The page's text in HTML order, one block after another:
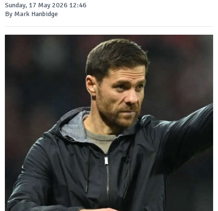
Sunday, 17 May 2026 12:46
By Mark Hanbidge